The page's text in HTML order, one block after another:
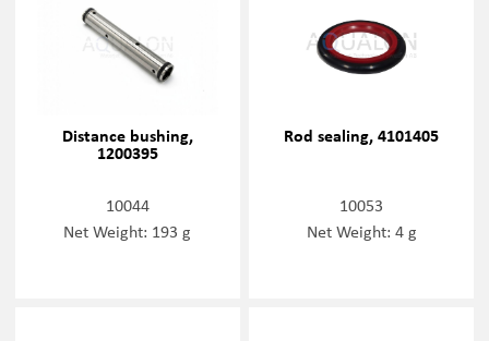
Distance bushing,
1200395
10044
Net Weight: 193 g
Rod sealing, 4101405
10053
Net Weight: 4 g